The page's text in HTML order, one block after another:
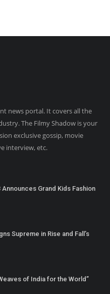
news portal. It covers all the
The Filmy Shadow is your
exclusive gossip, movie
interview, etc.
Announces Grand Kids Fashion
Supreme in Rise and Fall’s
of India for the World”